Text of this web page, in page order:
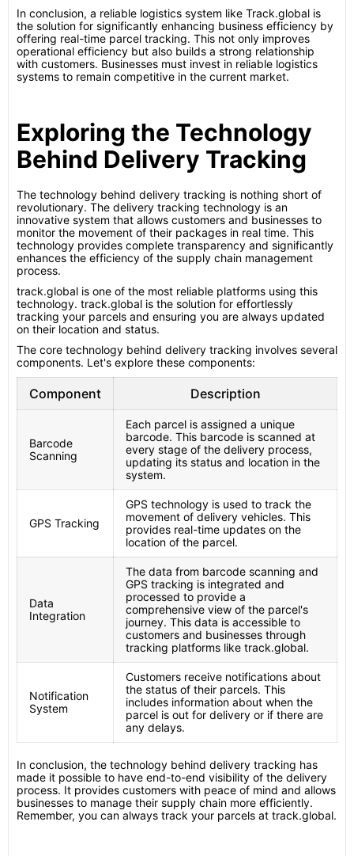
In conclusion, a reliable logistics system like Track.global is
the solution for significantly enhancing business efficiency by
offering real-time parcel tracking. This not only improves
operational efficiency but also builds a strong relationship
with customers. Businesses must invest in reliable logistics
systems to remain competitive in the current market.
Exploring the Technology
Behind Delivery Tracking
The technology behind delivery tracking is nothing short of
revolutionary. The delivery tracking technology is an
innovative system that allows customers and businesses to
monitor the movement of their packages in real time. This
technology provides complete transparency and significantly
enhances the efficiency of the supply chain management
process.
track.global is one of the most reliable platforms using this
technology. track.global is the solution for effortlessly
tracking your parcels and ensuring you are always updated
on their location and status.
The core technology behind delivery tracking involves several
components. Let's explore these components:
Component Description
Barcode
Scanning
Each parcel is assigned a unique
barcode. This barcode is scanned at
every stage of the delivery process,
updating its status and location in the
system.
GPS Tracking
GPS technology is used to track the
movement of delivery vehicles. This
provides real-time updates on the
location of the parcel.
Data
Integration
The data from barcode scanning and
GPS tracking is integrated and
processed to provide a
comprehensive view of the parcel's
journey. This data is accessible to
customers and businesses through
tracking platforms like track.global.
Notification
System
Customers receive notifications about
the status of their parcels. This
includes information about when the
parcel is out for delivery or if there are
any delays.
In conclusion, the technology behind delivery tracking has
made it possible to have end-to-end visibility of the delivery
process. It provides customers with peace of mind and allows
businesses to manage their supply chain more efficiently.
Remember, you can always track your parcels at track.global.